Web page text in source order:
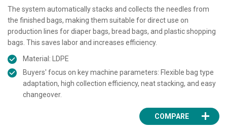
The system automatically stacks and collects the needles from
the finished bags, making them suitable for direct use on
production lines for diaper bags, bread bags, and plastic shopping
bags. This saves labor and increases efficiency.
Material: LDPE
Buyers' focus on key machine parameters: Flexible bag type
adaptation, high collection efficiency, neat stacking, and easy
changeover.
COMPARE